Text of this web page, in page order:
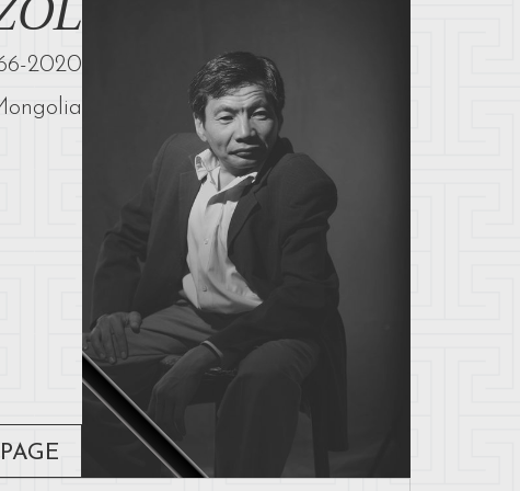
-2020